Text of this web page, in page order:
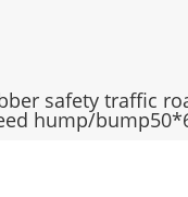
safety traffic
hump/